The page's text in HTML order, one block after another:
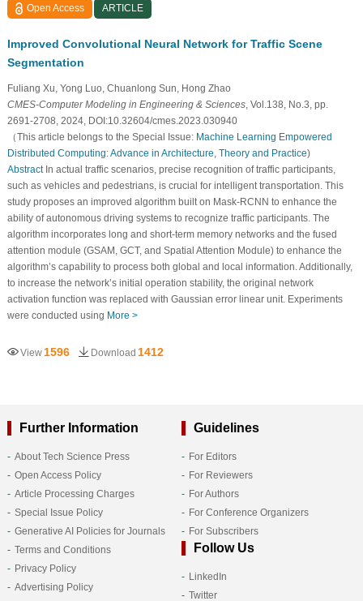
Open Access ARTICLE
Improved Convolutional Neural Network for Traffic Scene
Segmentation
Fuliang Xu, Yong Luo, Chuanlong Sun, Hong Zhao
CMES-Computer Modeling in Engineering & Sciences, Vol.138, No.3, pp.
2691-2708, 2024, DOI:10.32604/cmes.2023.030940
（This article belongs to the Special Issue: Machine Learning Empowered
Distributed Computing: Advance in Architecture, Theory and Practice)
AbstractIn actual traffic scenarios, precise recognition of traffic participants,
such as vehicles and pedestrians, is crucial for intelligent transportation. This
study proposes an improved algorithm built on Mask-RCNN to enhance the
ability of autonomous driving systems to recognize traffic participants. The
algorithm incorporates long and short-term memory networks and the fused
attention module (GSAM, GCT, and Spatial Attention Module) to enhance the
algorithm’s capability to process both global and local information. Additionally,
to increase the network’s initial operation stability, the original network
activation function was replaced with Gaussian error linear unit. Experiments
were conducted using More >
View 1596 Download 1412
Further Information
About Tech Science Press
Open Access Policy
Article Processing Charges
Special Issue Policy
Generative AI Policies for Journals
Terms and Conditions
Privacy Policy
Advertising Policy
Guidelines
For Editors
For Reviewers
For Authors
For Conference Organizers
For Subscribers
Follow Us
LinkedIn
Twitter